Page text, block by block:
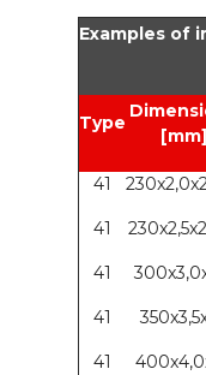
Examples of
Type
[mm]
41
41
41
41
41